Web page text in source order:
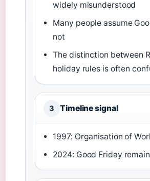
widely misunderstood
Many people assume
not
The distinction between
holiday rules is often
3 Timeline signal
1997: Organisation of
2024: Good Friday